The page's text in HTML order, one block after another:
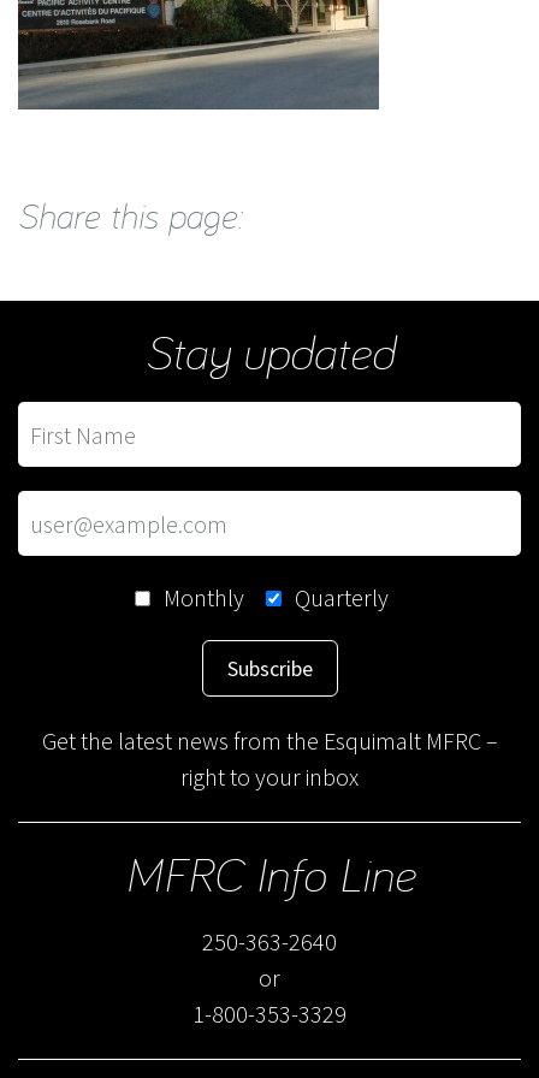
Share this page:
Stay updated
Monthly Quarterly
Subscribe
Get the latest news from the Esquimalt MFRC –
right to your inbox
MFRC Info Line
250-363-2640
or
1-800-353-3329